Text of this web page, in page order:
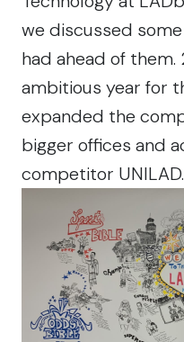
we discussed
had ahead of them.
ambitious year for
expanded the
bigger offices and
competitor UNILAD.